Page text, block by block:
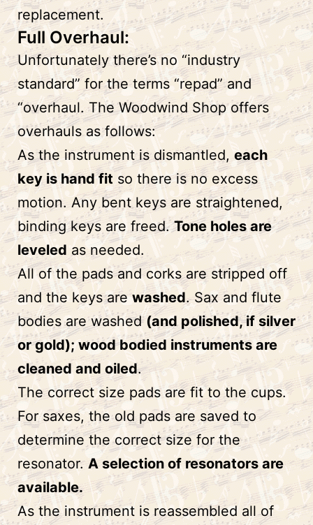
replacement.
Full Overhaul:
Unfortunately there’s no “industry
standard” for the terms “repad” and
“overhaul. The Woodwind Shop offers
overhauls as follows:
As the instrument is dismantled,each
key is hand fit so there is no excess
motion. Any bent keys are straightened,
binding keys are freed.Tone holes are
leveled as needed.
All of the pads and corks are stripped off
and the keys arewashed. Sax and flute
bodies are washed(and polished, if silver
or gold); wood bodied instruments are
cleaned and oiled.
The correct size pads are fit to the cups.
For saxes, the old pads are saved to
determine the correct size for the
resonator.A selection of resonators are
available.
As the instrument is reassembled all of